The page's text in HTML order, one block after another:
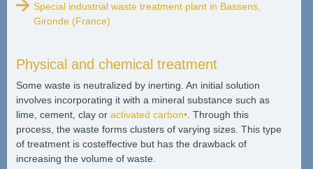
Special industrial waste treatment plant in Bassens,
Gironde (France)
Physical and chemical treatment
Some waste is neutralized by inerting. An initial solution
involves incorporating it with a mineral substance such as
lime, cement, clay or activated carbon•. Through this
process, the waste forms clusters of varying sizes. This type
of treatment is costeffective but has the drawback of
increasing the volume of waste.